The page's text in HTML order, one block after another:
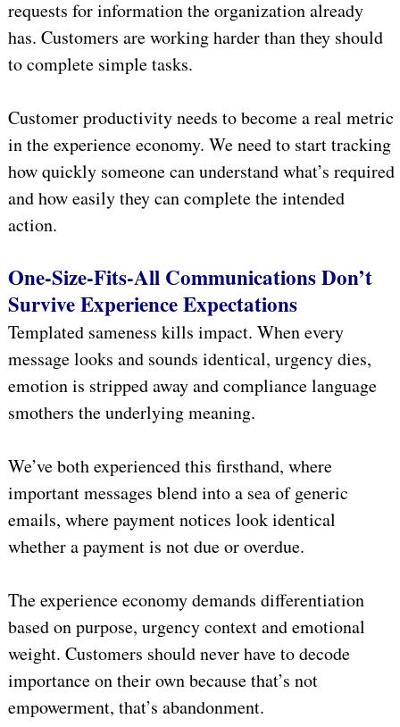
requests for information the organization already
has. Customers are working harder than they should
to complete simple tasks.
Customer productivity needs to become a real metric
in the experience economy. We need to start tracking
how quickly someone can understand what’s required
and how easily they can complete the intended
action.
One-Size-Fits-All Communications Don’t
Survive Experience Expectations
Templated sameness kills impact. When every
message looks and sounds identical, urgency dies,
emotion is stripped away and compliance language
smothers the underlying meaning.
We’ve both experienced this firsthand, where
important messages blend into a sea of generic
emails, where payment notices look identical
whether a payment is not due or overdue.
The experience economy demands differentiation
based on purpose, urgency context and emotional
weight. Customers should never have to decode
importance on their own because that’s not
empowerment, that’s abandonment.